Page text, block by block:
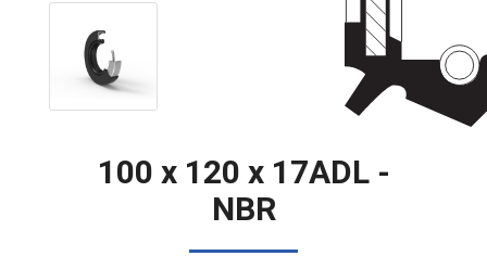
QUOTE
100 x 120 x 17ADL -
NBR